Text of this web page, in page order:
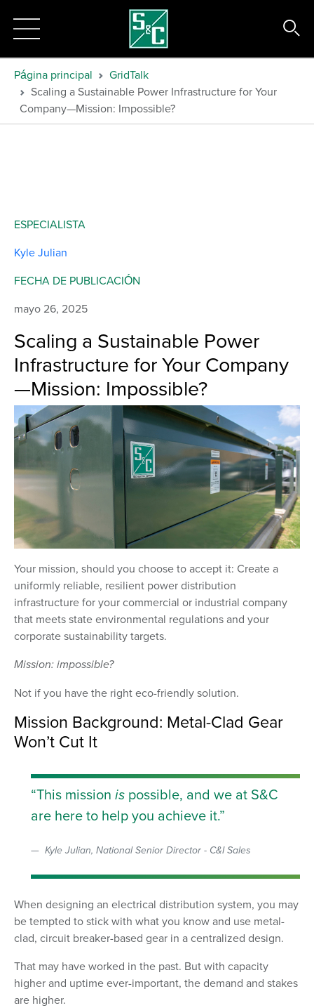
Página principal
GridTalk
Scaling a Sustainable Power Infrastructure for Your
Company—Mission: Impossible?
Scaling a Sustainable Power
Infrastructure for Your Company
—Mission: Impossible?
Your mission, should you choose to accept it: Create a
uniformly reliable, resilient power distribution
infrastructure for your commercial or industrial company
that meets state environmental regulations and your
corporate sustainability targets.
Mission: impossible?
Not if you have the right eco-friendly solution.
Mission Background: Metal-Clad Gear
Won’t Cut It
This mission is possible, and we at S&C
are here to help you achieve it.
Kyle Julian, National Senior Director - C&I Sales
When designing an electrical distribution system, you may
be tempted to stick with what you know and use metal-
clad, circuit breaker-based gear in a centralized design.
That may have worked in the past. But with capacity
higher and uptime ever-important, the demand and stakes
are higher.
ESPECIALISTA
Kyle Julian
FECHA DE PUBLICACIÓN
mayo 26, 2025